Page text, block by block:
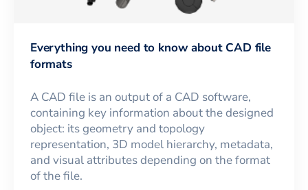
Everything you need to know about CAD file
formats
A CAD file is an output of a CAD software,
containing key information about the designed
object: its geometry and topology
representation, 3D model hierarchy, metadata,
and visual attributes depending on the format
of the file.